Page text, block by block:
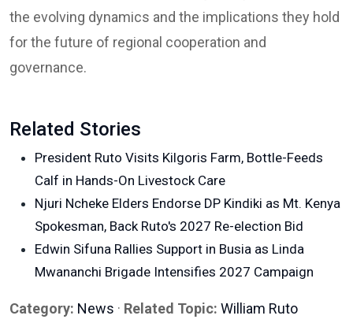
the evolving dynamics and the implications they hold
for the future of regional cooperation and
governance.
Related Stories
President Ruto Visits Kilgoris Farm, Bottle-Feeds
Calf in Hands-On Livestock Care
Njuri Ncheke Elders Endorse DP Kindiki as Mt. Kenya
Spokesman, Back Ruto's 2027 Re-election Bid
Edwin Sifuna Rallies Support in Busia as Linda
Mwananchi Brigade Intensifies 2027 Campaign
Category: News · Related Topic: William Ruto